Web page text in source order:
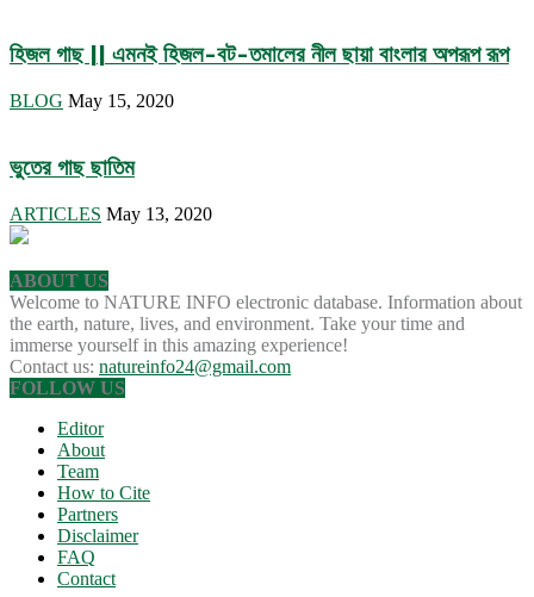
হিজল গাছ || এমনই হিজল-বট-তমালের নীল ছায়া বাংলার অপরূপ রূপ
BLOG May 15, 2020
ভুতের গাছ ছাতিম
ARTICLES May 13, 2020
ABOUT US
Welcome to NATURE INFO electronic database. Information about
the earth, nature, lives, and environment. Take your time and
immerse yourself in this amazing experience!
Contact us: natureinfo24@gmail.com
FOLLOW US
Editor
About
Team
How to Cite
Partners
Disclaimer
FAQ
Contact